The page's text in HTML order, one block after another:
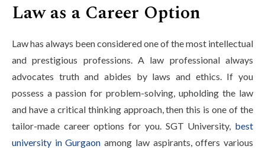
Law as a Career Option
Law has always been considered one of the most intellectual
and prestigious professions. A law professional always
advocates truth and abides by laws and ethics. If you
possess a passion for problem-solving, upholding the law
and have a critical thinking approach, then this is one of the
tailor-made career options for you. SGT University, best
university in Gurgaon among law aspirants, offers various